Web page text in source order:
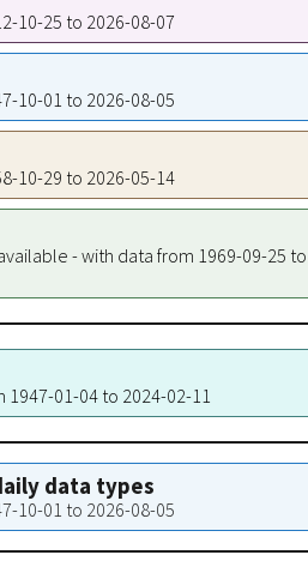
10-25 to 2026-08-07
10-01 to 2026-08-05
10-29 to 2026-05-14
- with data from 1969-09-25
01-04 to 2024-02-11
data types
10-01 to 2026-08-05